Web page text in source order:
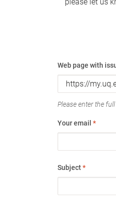
Web page with
Please enter the
Your email *
Subject*